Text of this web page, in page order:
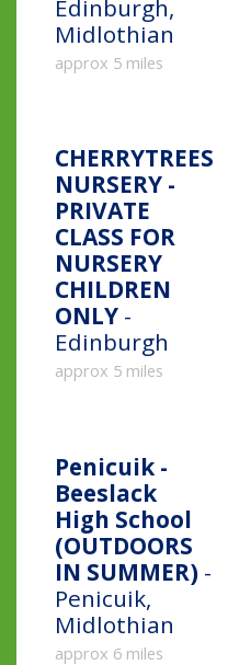
Edinburgh,
Midlothian
approx 5 miles
CHERRYTREES
NURSERY -
PRIVATE
CLASS FOR
NURSERY
CHILDREN
ONLY -
Edinburgh
approx 5 miles
Penicuik -
Beeslack
High School
(OUTDOORS
IN SUMMER) -
Penicuik,
Midlothian
approx 6 miles